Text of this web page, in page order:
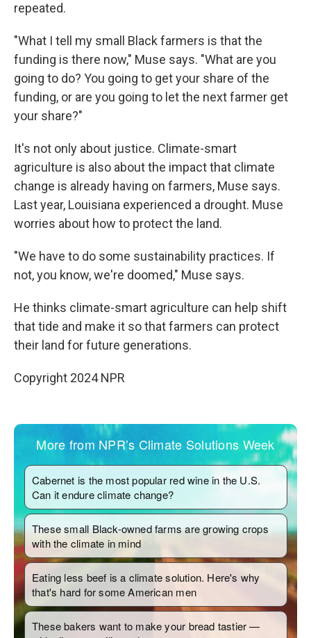
repeated.
"What I tell my small Black farmers is that the
funding is there now," Muse says. "What are you
going to do? You going to get your share of the
funding, or are you going to let the next farmer get
your share?"
It's not only about justice. Climate-smart
agriculture is also about the impact that climate
change is already having on farmers, Muse says.
Last year, Louisiana experienced a drought. Muse
worries about how to protect the land.
"We have to do some sustainability practices. If
not, you know, we're doomed," Muse says.
He thinks climate-smart agriculture can help shift
that tide and make it so that farmers can protect
their land for future generations.
Copyright 2024 NPR